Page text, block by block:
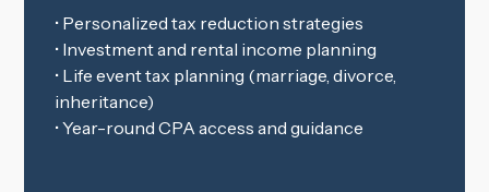
• Personalized tax reduction strategies
• Investment and rental income planning
• Life event tax planning (marriage, divorce,
inheritance)
• Year-round CPA access and guidance